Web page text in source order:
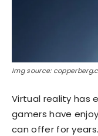
Img source:
Virtual reality has
gamers have
can offer for